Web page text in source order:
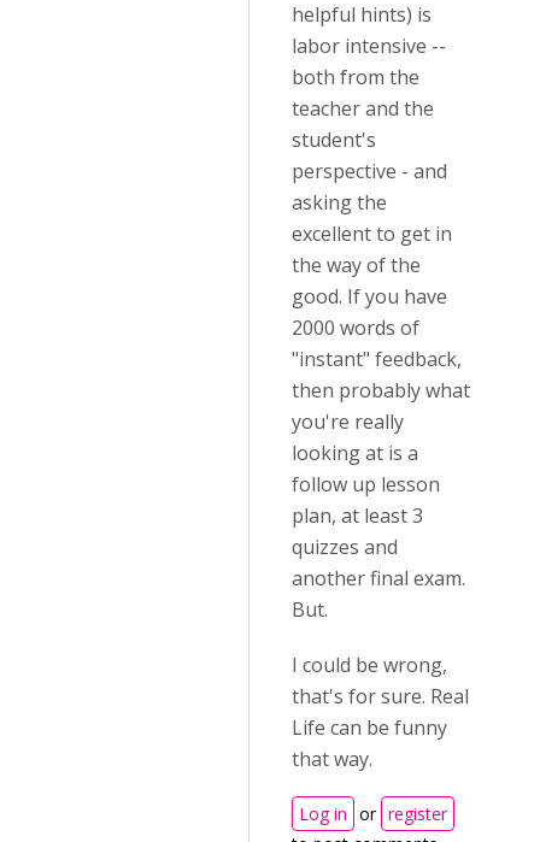
helpful hints) is
labor intensive --
both from the
teacher and the
student's
perspective - and
asking the
excellent to get in
the way of the
good. If you have
2000 words of
"instant" feedback,
then probably what
you're really
looking at is a
follow up lesson
plan, at least 3
quizzes and
another final exam.
But.
I could be wrong,
that's for sure. Real
Life can be funny
that way.
Log in or register